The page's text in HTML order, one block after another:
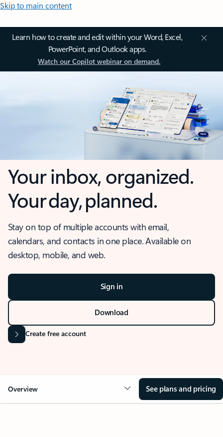
Skip to main content
Learn how to create and edit within your Word, Excel,
PowerPoint, and Outlook apps.
Watch our Copilot webinar on demand.
Your inbox, organized.
Your day, planned.
Stay on top of multiple accounts with email,
calendars, and contacts in one place. Available on
desktop, mobile, and web.
Sign in
Download
Create free account
Overview See plans and pricing